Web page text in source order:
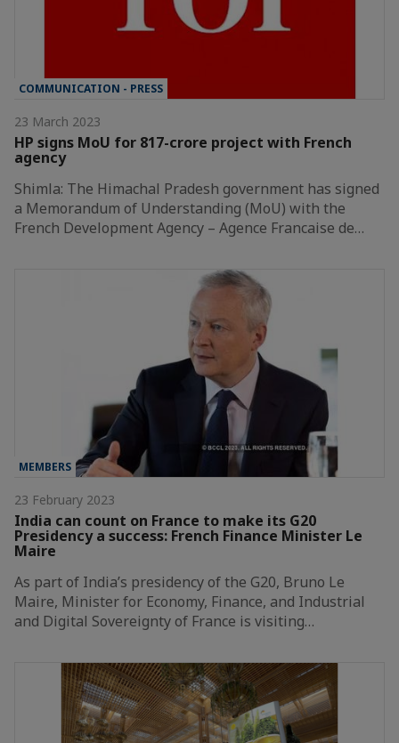
COMMUNICATION - PRESS
23 March 2023
HP signs MoU for 817-crore project with French
agency
Shimla: The Himachal Pradesh government has signed
a Memorandum of Understanding (MoU) with the
French Development Agency – Agence Francaise de…
MEMBERS
23 February 2023
India can count on France to make its G20
Presidency a success: French Finance Minister Le
Maire
As part of India’s presidency of the G20, Bruno Le
Maire, Minister for Economy, Finance, and Industrial
and Digital Sovereignty of France is visiting…